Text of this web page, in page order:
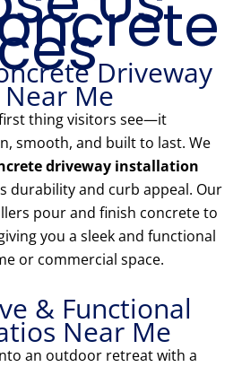
Driveway
Me
thing visitors see—it
smooth, and built to last. We
driveway installation
durability and curb appeal. Our
pour and finish concrete to
you a sleek and functional
or commercial space.
& Functional
Near Me
an outdoor retreat with a